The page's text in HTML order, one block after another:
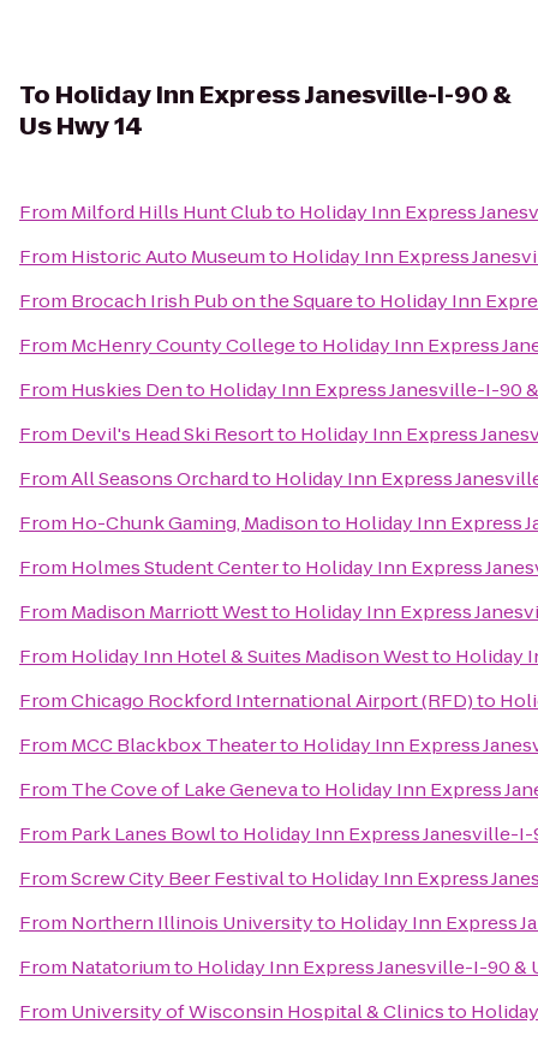
To Holiday Inn Express Janesville-I-90 &
Us Hwy 14
From Milford Hills Hunt Clubto Holiday Inn Express
From Historic Auto Museumto Holiday Inn Express
From Brocach Irish Pub on the Squareto Holiday Inn
From McHenry County Collegeto Holiday Inn Express
From Huskies Dento Holiday Inn Express Janesville-I-90
From Devil's Head Ski Resortto Holiday Inn Express
FromAll Seasons Orchardto Holiday Inn Express
From Ho-Chunk Gaming, Madisonto Holiday Inn Express
From Holmes Student Centerto Holiday Inn Express
From Madison Marriott Westto Holiday Inn Express
From Holiday Inn Hotel & Suites Madison Westto Holiday
FromChicago Rockford International Airport (RFD)to
From MCC Blackbox Theaterto Holiday Inn Express
From The Cove of Lake Genevato Holiday Inn Express
From Park Lanes Bowlto Holiday Inn Express Janesville-I-
FromScrew City Beer Festivalto Holiday Inn Express
From Northern Illinois Universityto Holiday Inn Express
From Natatoriumto Holiday Inn Express Janesville-I-90 &
From University of Wisconsin Hospital & Clinicsto